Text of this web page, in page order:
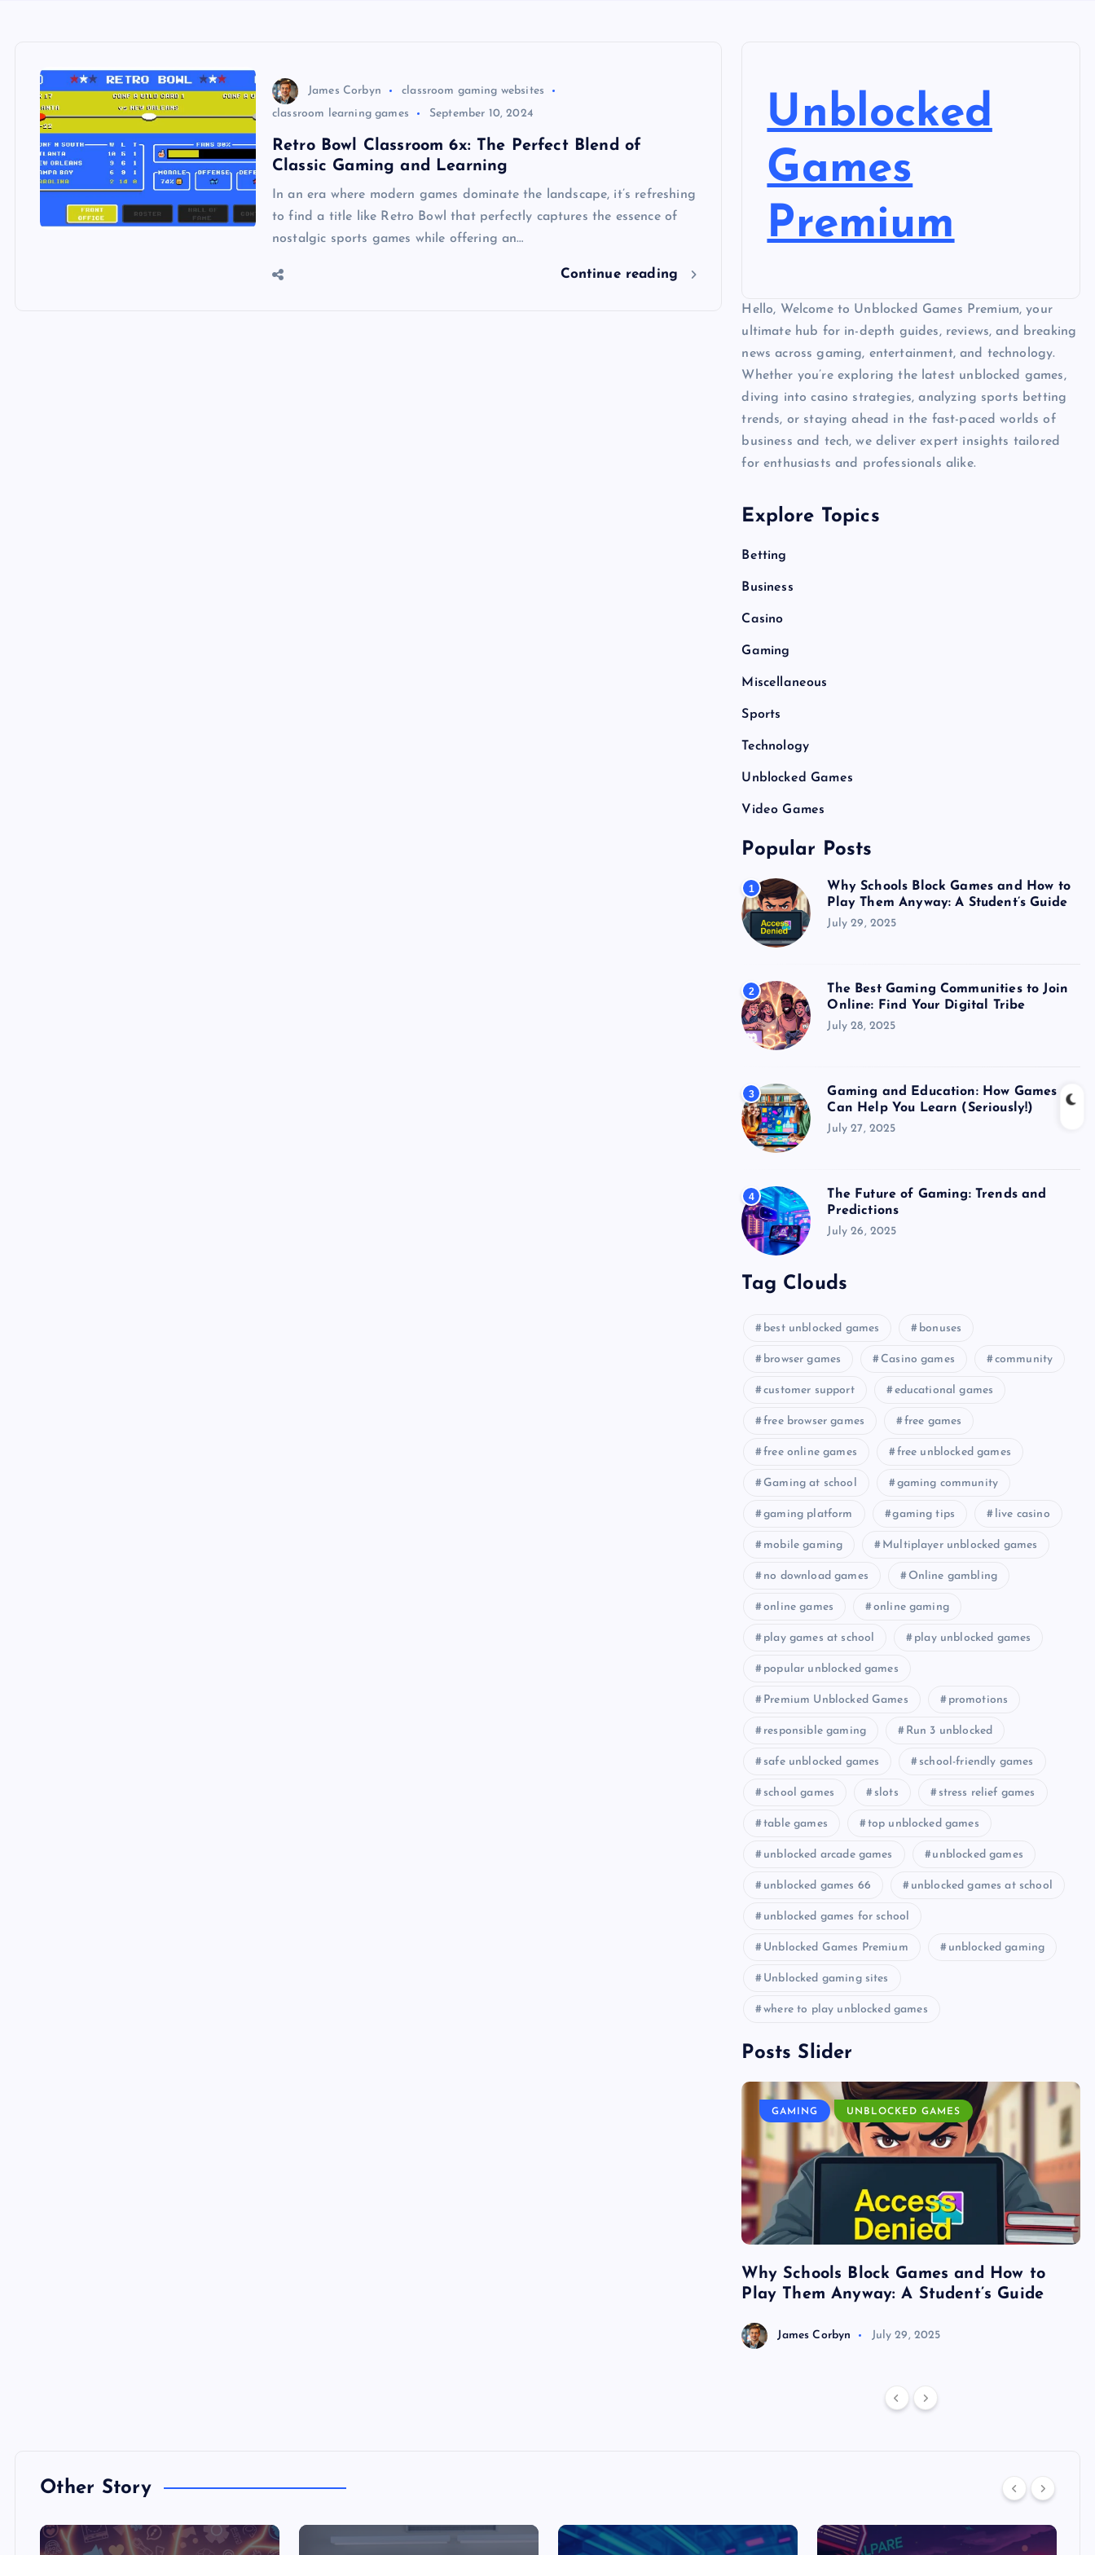
James Corbyn
classroom gaming websites
classroom learning games
September 10, 2024
Retro Bowl Classroom 6x: The Perfect Blend of
Classic Gaming and Learning
In an era where modern games dominate the landscape, it’s refreshing
to find a title like Retro Bowl that perfectly captures the essence of
nostalgic sports games while offering an…
Continue reading
Unblocked
Games
Premium
Hello, Welcome to Unblocked Games Premium, your
ultimate hub for in-depth guides, reviews, and breaking
news across gaming, entertainment, and technology.
Whether you’re exploring the latest unblocked games,
diving into casino strategies, analyzing sports betting
trends, or staying ahead in the fast-paced worlds of
business and tech, we deliver expert insights tailored
for enthusiasts and professionals alike.
Explore Topics
Betting
Business
Casino
Gaming
Miscellaneous
Sports
Technology
Unblocked Games
Video Games
Popular Posts
1
Why Schools Block Games and How to
Play Them Anyway: A Student’s Guide
July 29, 2025
2
The Best Gaming Communities to Join
Online: Find Your Digital Tribe
July 28, 2025
3
Gaming and Education: How Games
Can Help You Learn (Seriously!)
July 27, 2025
4
The Future of Gaming: Trends and
Predictions
July 26, 2025
Tag Clouds
best unblocked games bonuses
browser games Casino games community
customer support educational games
free browser games free games
free online games free unblocked games
Gaming at school gaming community
gaming platform gaming tips live casino
mobile gaming Multiplayer unblocked games
no download games Online gambling
online games online gaming
play games at school play unblocked games
popular unblocked games
Premium Unblocked Games promotions
responsible gaming Run 3 unblocked
safe unblocked games school-friendly games
school games slots stress relief games
table games top unblocked games
unblocked arcade games unblocked games
unblocked games 66 unblocked games at school
unblocked games for school
Unblocked Games Premium unblocked gaming
Unblocked gaming sites
where to play unblocked games
Posts Slider
GAMING UNBLOCKED GAMES
Why Schools Block Games and How to
Play Them Anyway: A Student’s Guide
James Corbyn July 29, 2025
Other Story